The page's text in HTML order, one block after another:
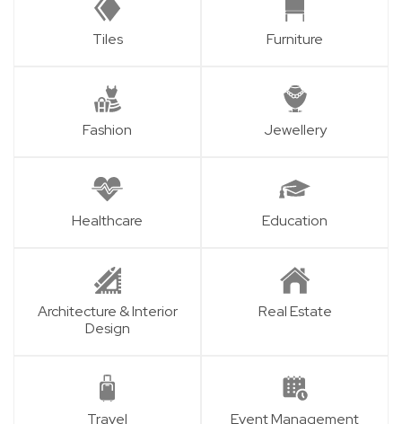
Tiles Furniture
Fashion Jewellery
Healthcare Education
Architecture & Interior
Design
Real Estate
Travel Event Management